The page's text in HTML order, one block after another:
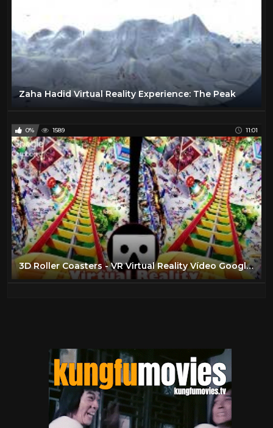
Zaha Hadid Virtual Reality Experience: The Peak
0% 1589 11:01
3D Roller Coasters - VR Virtual Reality Vídeo Google Cardboard VR Box